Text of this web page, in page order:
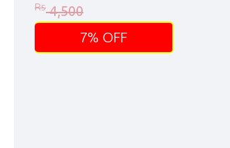
Rs 4,500
7% OFF